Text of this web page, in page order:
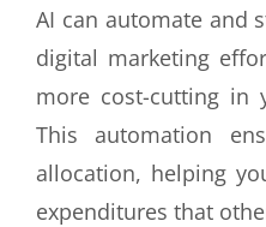
AI can automate and
digital marketing
more cost-cutting in
This automation
allocation, helping
expenditures that